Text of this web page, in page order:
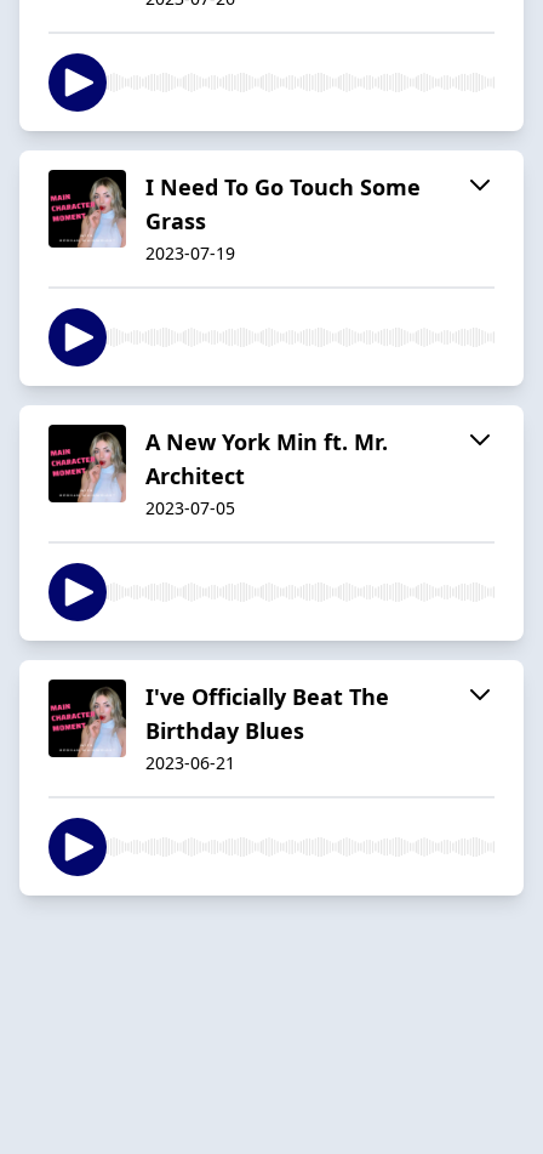
I Need To Go Touch Some
Grass
2023-07-19
A New York Min ft. Mr.
Architect
2023-07-05
I've Officially Beat The
Birthday Blues
2023-06-21